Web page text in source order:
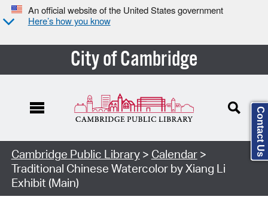
An official website of the United States government
Here’s how you know
City of Cambridge
Cambridge Public Library> Calendar>
Traditional Chinese Watercolor by Xiang Li
Exhibit (Main)
Contact Us